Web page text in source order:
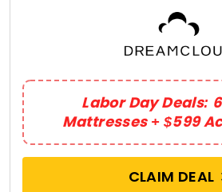
Labor Day Deals:
Mattresses + $599
CLAIM DEAL